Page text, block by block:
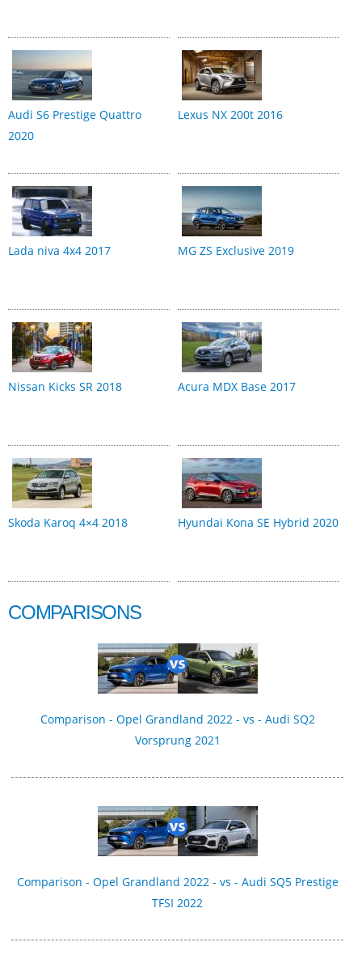
Audi S6 Prestige Quattro
2020
Lexus NX 200t 2016
Lada niva 4x4 2017 MG ZS Exclusive 2019
Nissan Kicks SR 2018 Acura MDX Base 2017
Skoda Karoq 4×4 2018 Hyundai Kona SE Hybrid 2020
COMPARISONS
Comparison - Opel Grandland 2022 - vs - Audi SQ2
Vorsprung 2021
Comparison - Opel Grandland 2022 - vs - Audi SQ5 Prestige
TFSI 2022